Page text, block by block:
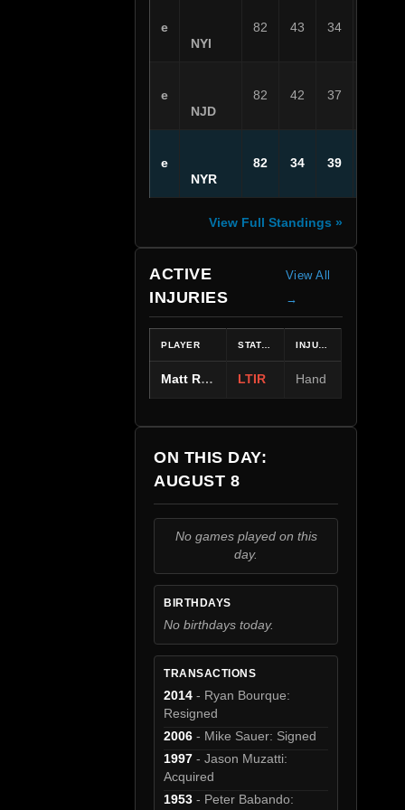
e
NYI
82 43 34
e
NJD
82 42 37
e
NYR
82 34 39
View Full Standings »
ACTIVE
INJURIES
View All
→
PLAYER
Matt Rempe LTIR Hand
ON THIS DAY:
AUGUST 8
No games played on this
day.
BIRTHDAYS
No birthdays today.
TRANSACTIONS
2014 - Ryan Bourque:
Resigned
2006 - Mike Sauer: Signed
1997 - Jason Muzatti:
Acquired
1953 - Peter Babando: